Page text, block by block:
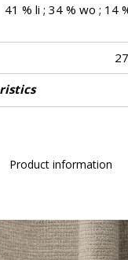
41 % li ; 34 % wo ; 14
Fabrics can be
the lined effect
Product information